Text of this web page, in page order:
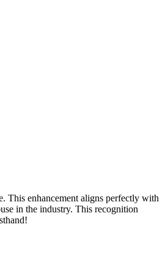
This enhancement aligns perfectly with
in the industry. This recognition